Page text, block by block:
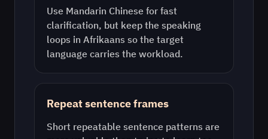
Use Mandarin Chinese for fast
clarification, but keep the speaking
loops in Afrikaans so the target
language carries the workload.
Repeat sentence frames
Short repeatable sentence patterns are